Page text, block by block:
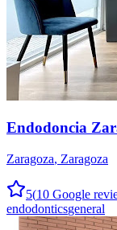
Endodoncia
Zaragoza, Zaragoza
5(10 Google
endodonticsgeneral